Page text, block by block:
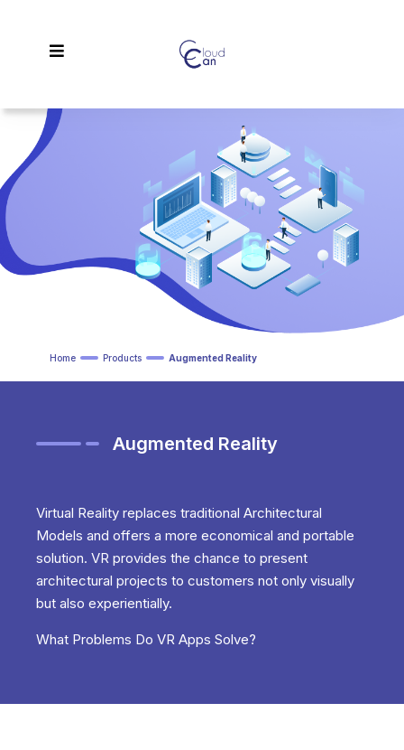
Home Products Augmented Reality
Augmented Reality
Virtual Reality replaces traditional Architectural
Models and offers a more economical and portable
solution. VR provides the chance to present
architectural projects to customers not only visually
but also experientially.
What Problems Do VR Apps Solve?